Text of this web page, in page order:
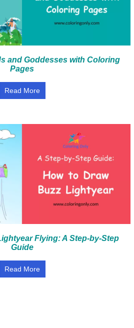
and Goddesses with Coloring
Pages
Read More
Flying: A Step-by-Step
Guide
Read More